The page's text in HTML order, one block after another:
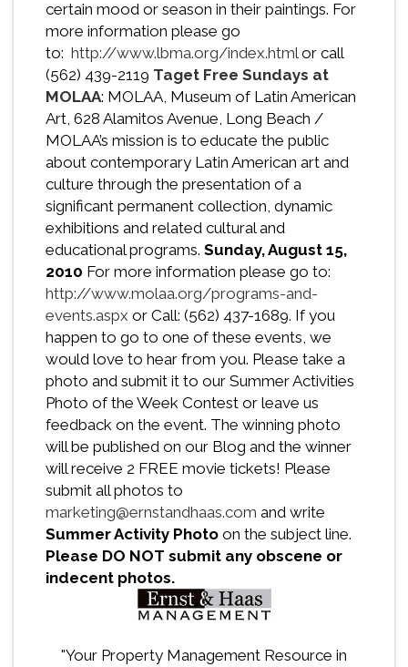
certain mood or season in their paintings. For
more information please go
to: http://www.lbma.org/index.htmlor call
(562) 439-2119 Taget Free Sundays at
MOLAA: MOLAA, Museum of Latin American
Art, 628 Alamitos Avenue, Long Beach /
MOLAA’s mission is to educate the public
about contemporary Latin American art and
culture through the presentation of a
significant permanent collection, dynamic
exhibitions and related cultural and
educational programs. Sunday, August 15,
2010 For more information please go to:
http://www.molaa.org/programs-and-
events.aspx or Call: (562) 437-1689. If you
happen to go to one of these events, we
would love to hear from you. Please take a
photo and submit it to our Summer Activities
Photo of the Week Contest or leave us
feedback on the event. The winning photo
will be published on our Blog and the winner
will receive 2 FREE movie tickets! Please
submit all photos to
marketing@ernstandhaas.com and write
Summer Activity Photo on the subject line.
Please DO NOT submit any obscene or
indecent photos.
"Your Property Management Resource in